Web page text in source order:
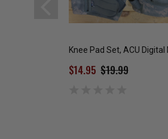
Knee Pad Set, ACU
$19.99
$14.95